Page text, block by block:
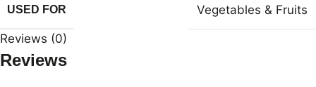
USED FOR Vegetables & Fruits
Reviews (0)
Reviews